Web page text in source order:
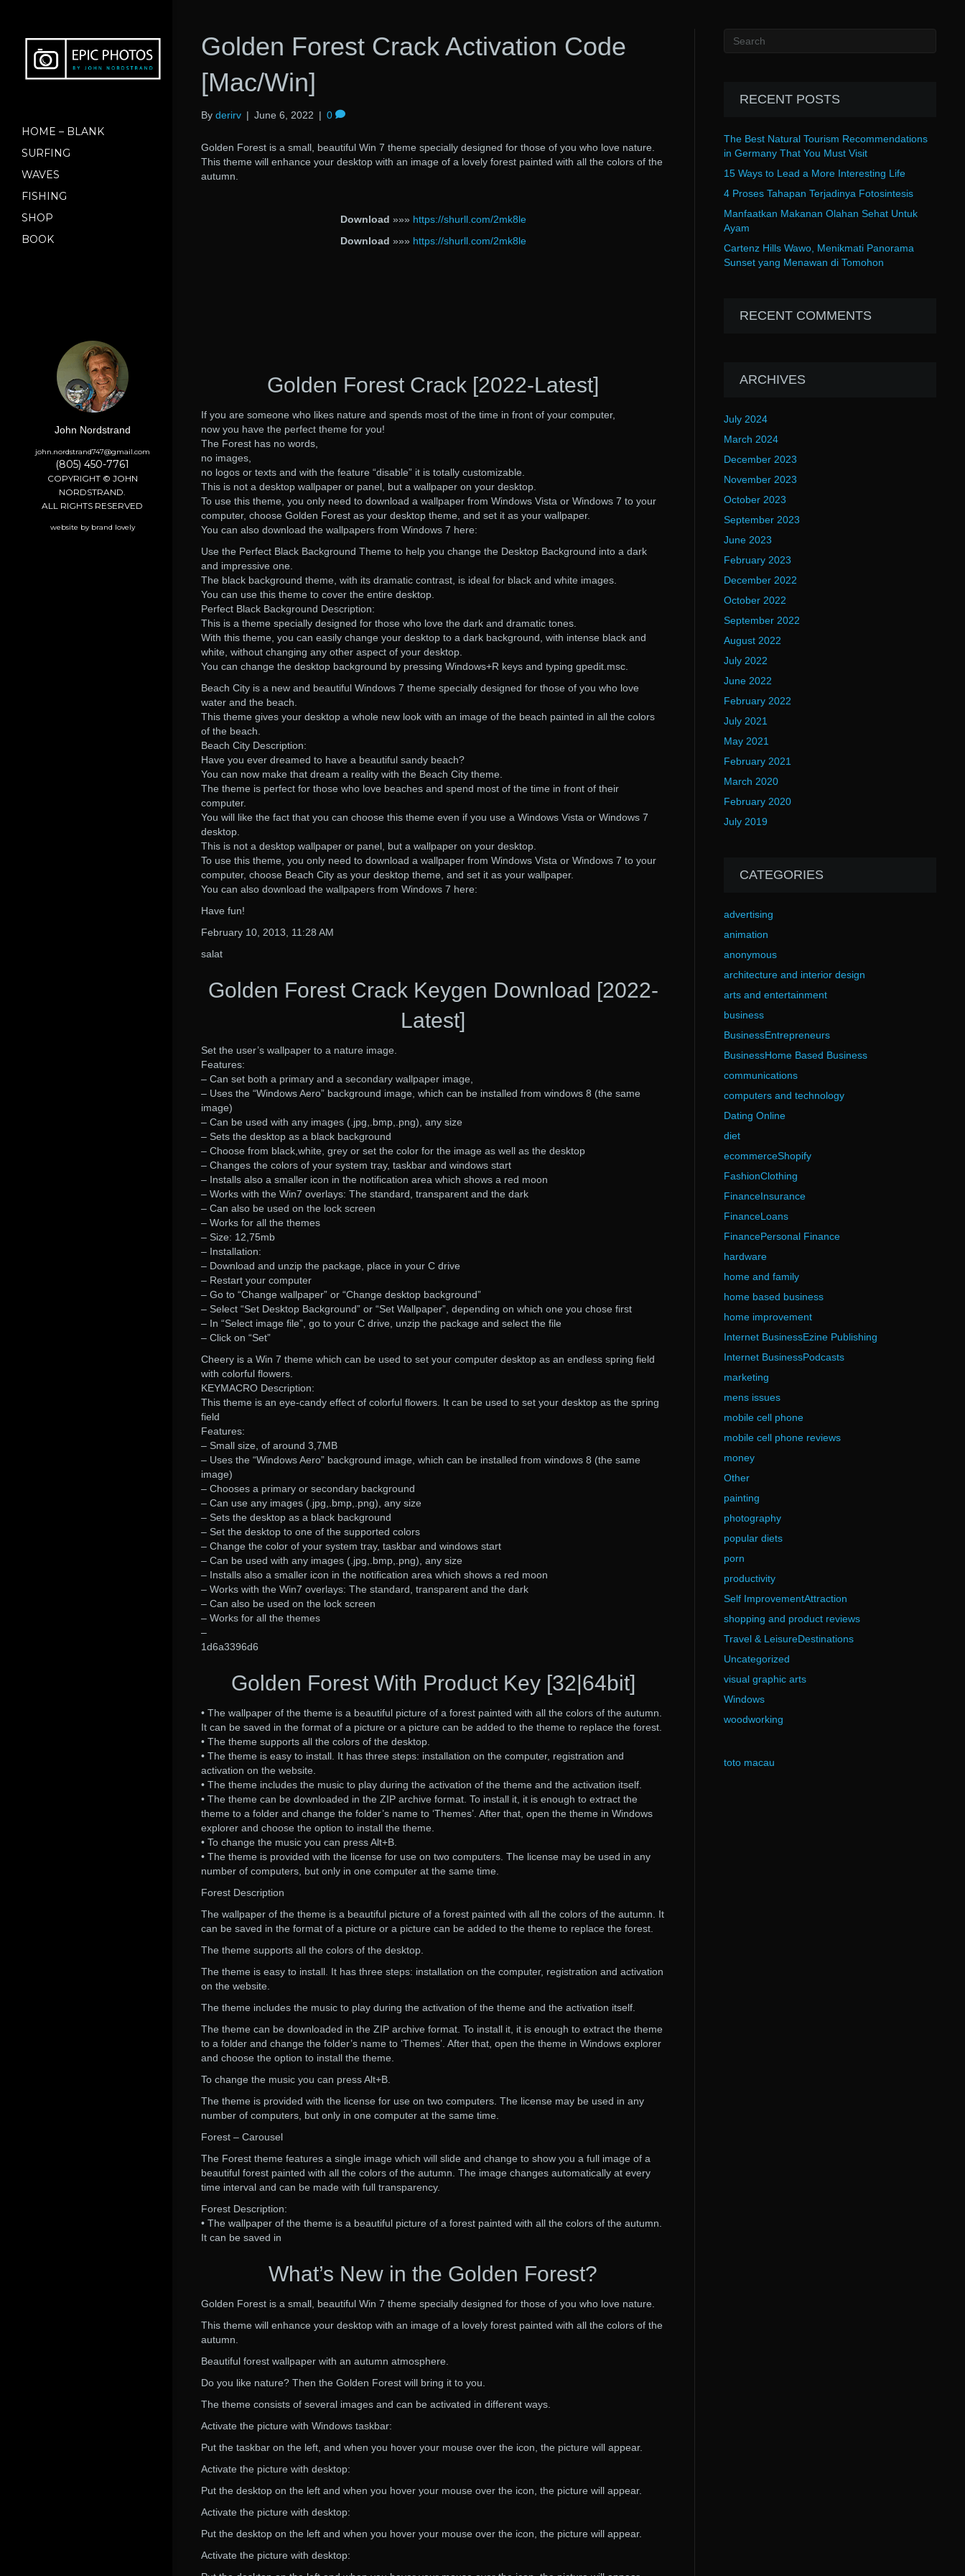
HOME – BLANK
SURFING
WAVES
FISHING
SHOP
BOOK
John Nordstrand
john.nordstrand747@gmail.com
(805) 450-7761
COPYRIGHT © JOHN
NORDSTRAND.
ALL RIGHTS RESERVED
website by brand lovely
Golden Forest Crack Activation Code
[Mac/Win]
By derirv | June 6, 2022 | 0
Golden Forest is a small, beautiful Win 7 theme specially designed for those of you who love nature.
This theme will enhance your desktop with an image of a lovely forest painted with all the colors of the
autumn.
Download »»» https://shurll.com/2mk8le
Download »»» https://shurll.com/2mk8le
Golden Forest Crack [2022-Latest]
If you are someone who likes nature and spends most of the time in front of your computer,
now you have the perfect theme for you!
The Forest has no words,
no images,
no logos or texts and with the feature “disable” it is totally customizable.
This is not a desktop wallpaper or panel, but a wallpaper on your desktop.
To use this theme, you only need to download a wallpaper from Windows Vista or Windows 7 to your
computer, choose Golden Forest as your desktop theme, and set it as your wallpaper.
You can also download the wallpapers from Windows 7 here:
Use the Perfect Black Background Theme to help you change the Desktop Background into a dark
and impressive one.
The black background theme, with its dramatic contrast, is ideal for black and white images.
You can use this theme to cover the entire desktop.
Perfect Black Background Description:
This is a theme specially designed for those who love the dark and dramatic tones.
With this theme, you can easily change your desktop to a dark background, with intense black and
white, without changing any other aspect of your desktop.
You can change the desktop background by pressing Windows+R keys and typing gpedit.msc.
Beach City is a new and beautiful Windows 7 theme specially designed for those of you who love
water and the beach.
This theme gives your desktop a whole new look with an image of the beach painted in all the colors
of the beach.
Beach City Description:
Have you ever dreamed to have a beautiful sandy beach?
You can now make that dream a reality with the Beach City theme.
The theme is perfect for those who love beaches and spend most of the time in front of their
computer.
You will like the fact that you can choose this theme even if you use a Windows Vista or Windows 7
desktop.
This is not a desktop wallpaper or panel, but a wallpaper on your desktop.
To use this theme, you only need to download a wallpaper from Windows Vista or Windows 7 to your
computer, choose Beach City as your desktop theme, and set it as your wallpaper.
You can also download the wallpapers from Windows 7 here:
Have fun!
February 10, 2013, 11:28 AM
salat
Golden Forest Crack Keygen Download [2022-
Latest]
Set the user’s wallpaper to a nature image.
Features:
– Can set both a primary and a secondary wallpaper image,
– Uses the “Windows Aero” background image, which can be installed from windows 8 (the same
image)
– Can be used with any images (.jpg,.bmp,.png), any size
– Sets the desktop as a black background
– Choose from black,white, grey or set the color for the image as well as the desktop
– Changes the colors of your system tray, taskbar and windows start
– Installs also a smaller icon in the notification area which shows a red moon
– Works with the Win7 overlays: The standard, transparent and the dark
– Can also be used on the lock screen
– Works for all the themes
– Size: 12,75mb
– Installation:
– Download and unzip the package, place in your C drive
– Restart your computer
– Go to “Change wallpaper” or “Change desktop background”
– Select “Set Desktop Background” or “Set Wallpaper”, depending on which one you chose first
– In “Select image file”, go to your C drive, unzip the package and select the file
– Click on “Set”
Cheery is a Win 7 theme which can be used to set your computer desktop as an endless spring field
with colorful flowers.
KEYMACRO Description:
This theme is an eye-candy effect of colorful flowers. It can be used to set your desktop as the spring
field
Features:
– Small size, of around 3,7MB
– Uses the “Windows Aero” background image, which can be installed from windows 8 (the same
image)
– Chooses a primary or secondary background
– Can use any images (.jpg,.bmp,.png), any size
– Sets the desktop as a black background
– Set the desktop to one of the supported colors
– Change the color of your system tray, taskbar and windows start
– Can be used with any images (.jpg,.bmp,.png), any size
– Installs also a smaller icon in the notification area which shows a red moon
– Works with the Win7 overlays: The standard, transparent and the dark
– Can also be used on the lock screen
– Works for all the themes
–
1d6a3396d6
Golden Forest With Product Key [32|64bit]
• The wallpaper of the theme is a beautiful picture of a forest painted with all the colors of the autumn.
It can be saved in the format of a picture or a picture can be added to the theme to replace the forest.
• The theme supports all the colors of the desktop.
• The theme is easy to install. It has three steps: installation on the computer, registration and
activation on the website.
• The theme includes the music to play during the activation of the theme and the activation itself.
• The theme can be downloaded in the ZIP archive format. To install it, it is enough to extract the
theme to a folder and change the folder’s name to ‘Themes’. After that, open the theme in Windows
explorer and choose the option to install the theme.
• To change the music you can press Alt+B.
• The theme is provided with the license for use on two computers. The license may be used in any
number of computers, but only in one computer at the same time.
Forest Description
The wallpaper of the theme is a beautiful picture of a forest painted with all the colors of the autumn. It
can be saved in the format of a picture or a picture can be added to the theme to replace the forest.
The theme supports all the colors of the desktop.
The theme is easy to install. It has three steps: installation on the computer, registration and activation
on the website.
The theme includes the music to play during the activation of the theme and the activation itself.
The theme can be downloaded in the ZIP archive format. To install it, it is enough to extract the theme
to a folder and change the folder’s name to ‘Themes’. After that, open the theme in Windows explorer
and choose the option to install the theme.
To change the music you can press Alt+B.
The theme is provided with the license for use on two computers. The license may be used in any
number of computers, but only in one computer at the same time.
Forest – Carousel
The Forest theme features a single image which will slide and change to show you a full image of a
beautiful forest painted with all the colors of the autumn. The image changes automatically at every
time interval and can be made with full transparency.
Forest Description:
• The wallpaper of the theme is a beautiful picture of a forest painted with all the colors of the autumn.
It can be saved in
What’s New in the Golden Forest?
Golden Forest is a small, beautiful Win 7 theme specially designed for those of you who love nature.
This theme will enhance your desktop with an image of a lovely forest painted with all the colors of the
autumn.
Beautiful forest wallpaper with an autumn atmosphere.
Do you like nature? Then the Golden Forest will bring it to you.
The theme consists of several images and can be activated in different ways.
Activate the picture with Windows taskbar:
Put the taskbar on the left, and when you hover your mouse over the icon, the picture will appear.
Activate the picture with desktop:
Put the desktop on the left and when you hover your mouse over the icon, the picture will appear.
Activate the picture with desktop:
Put the desktop on the left and when you hover your mouse over the icon, the picture will appear.
Activate the picture with desktop:
RECENT POSTS
The Best Natural Tourism Recommendations
in Germany That You Must Visit
15 Ways to Lead a More Interesting Life
4 Proses Tahapan Terjadinya Fotosintesis
Manfaatkan Makanan Olahan Sehat Untuk
Ayam
Cartenz Hills Wawo, Menikmati Panorama
Sunset yang Menawan di Tomohon
RECENT COMMENTS
ARCHIVES
July 2024
March 2024
December 2023
November 2023
October 2023
September 2023
June 2023
February 2023
December 2022
October 2022
September 2022
August 2022
July 2022
June 2022
February 2022
July 2021
May 2021
February 2021
March 2020
February 2020
July 2019
CATEGORIES
advertising
animation
anonymous
architecture and interior design
arts and entertainment
business
BusinessEntrepreneurs
BusinessHome Based Business
communications
computers and technology
Dating Online
diet
ecommerceShopify
FashionClothing
FinanceInsurance
FinanceLoans
FinancePersonal Finance
hardware
home and family
home based business
home improvement
Internet BusinessEzine Publishing
Internet BusinessPodcasts
marketing
mens issues
mobile cell phone
mobile cell phone reviews
money
Other
painting
photography
popular diets
porn
productivity
Self ImprovementAttraction
shopping and product reviews
Travel & LeisureDestinations
Uncategorized
visual graphic arts
Windows
woodworking
toto macau